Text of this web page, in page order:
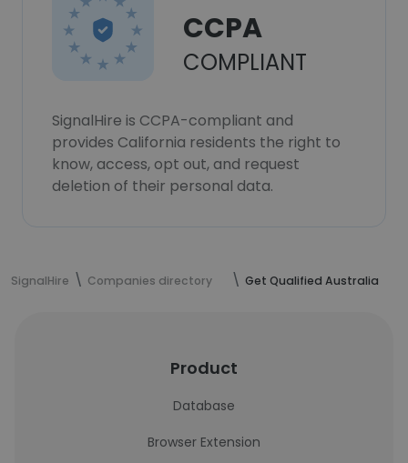
CCPA
COMPLIANT
SignalHire is CCPA-compliant and
provides California residents the right to
know, access, opt out, and request
deletion of their personal data.
SignalHire Companies directory Get Qualified Australia
Product
Database
Browser Extension